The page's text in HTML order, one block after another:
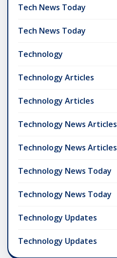
Tech News Today
Tech News Today
Technology
Technology Articles
Technology Articles
Technology News Articles
Technology News Articles
Technology News Today
Technology News Today
Technology Updates
Technology Updates